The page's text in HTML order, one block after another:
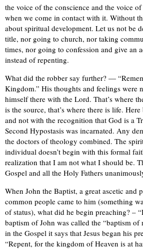
the voice of the conscience and the voice
when we come in contact with it. Without
about spiritual development. Let us not be
title, nor going to church, nor taking
times, nor going to confession and give an
instead of repenting.
What did the robber say further? —
Kingdom.” His thoughts and feelings were
himself there with the Lord. That’s where
is the source, that’s where there is life.
and not with the recognition that God is a
Second Hypostasis was incarnated. Any
the doctors of theology combined. The
individual doesn’t begin with this formal
realization that I am not what I should be.
Gospel and all the Holy Fathers
When John the Baptist, a great ascetic and
common people came to him (something
of status), what did he begin preaching? –
baptism of John was called the “baptism of
in the Gospel it says that Jesus began his
“Repent, for the kingdom of Heaven is at